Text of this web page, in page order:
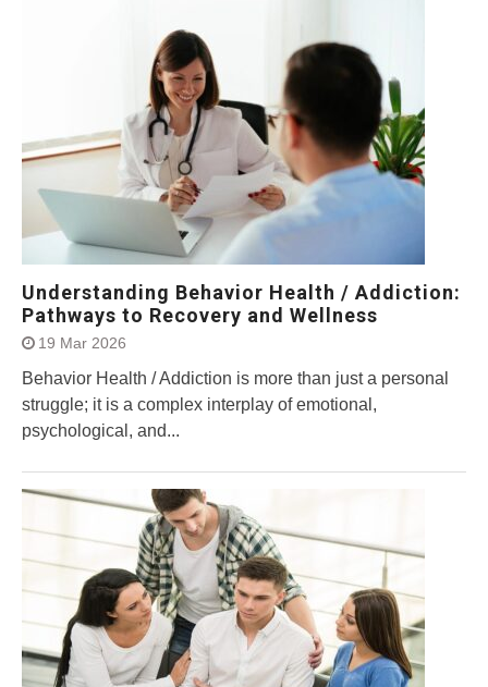
Understanding Behavior Health / Addiction:
Pathways to Recovery and Wellness
19 Mar 2026
Behavior Health / Addiction is more than just a personal
struggle; it is a complex interplay of emotional,
psychological, and...